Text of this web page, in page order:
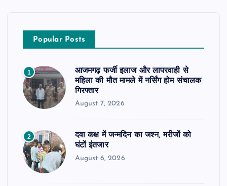
Popular Posts
1
आजमगढ़ फर्जी इलाज और लापरवाही से
महिला की मौत मामले में नर्सिंग होम संचालक
गिरफ्तार
August 7, 2026
2
दवा कक्ष में जन्मदिन का जश्न, मरीजों को
घंटों इंतजार
August 6, 2026